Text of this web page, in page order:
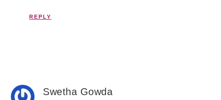
REPLY
Swetha Gowda